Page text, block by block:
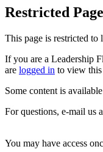
Restricted Page
This page is restricted to
If you are a Leadership
are logged in to view
Some content is
For questions, e-mail us
You may have access